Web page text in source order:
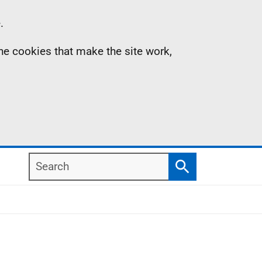
cookies that make the site work,
Search
Search